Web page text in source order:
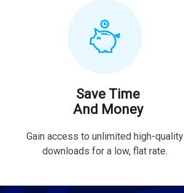
Save Time
And Money
Gain access to unlimited high-quality
downloads for a low, flat rate.